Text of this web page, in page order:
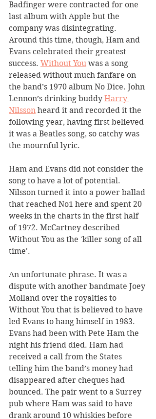
Badfinger were contracted for one
last album with Apple but the
company was disintegrating.
Around this time, though, Ham and
Evans celebrated their greatest
success. Without You was a song
released without much fanfare on
the band’s 1970 album No Dice. John
Lennon’s drinking buddy Harry
Nilsson heard it and recorded it the
following year, having first believed
it was a Beatles song, so catchy was
the mournful lyric.
Ham and Evans did not consider the
song to have a lot of potential.
Nilsson turned it into a power ballad
that reached No1 here and spent 20
weeks in the charts in the first half
of 1972. McCartney described
Without You as the 'killer song of all
time'.
An unfortunate phrase. It was a
dispute with another bandmate Joey
Molland over the royalties to
Without You that is believed to have
led Evans to hang himself in 1983.
Evans had been with Pete Ham the
night his friend died. Ham had
received a call from the States
telling him the band’s money had
disappeared after cheques had
bounced. The pair went to a Surrey
pub where Ham was said to have
drank around 10 whiskies before